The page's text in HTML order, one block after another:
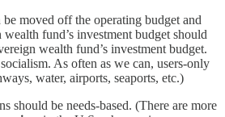
moved off the operating budget and
fund’s investment budget should
wealth fund’s investment budget.
As often as we can, users-only
water, airports, seaports, etc.)
should be needs-based. (There are more